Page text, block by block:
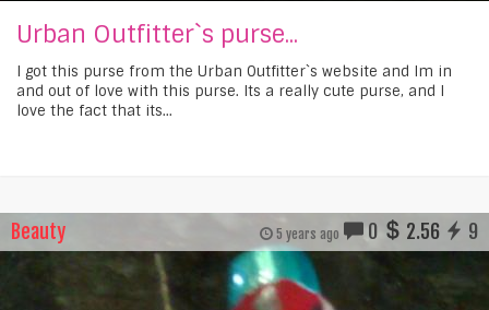
Urban Outfitter`s purse...
I got this purse from the Urban Outfitter`s website and Im in
and out of love with this purse. Its a really cute purse, and I
love the fact that its...
Beauty 5 years ago 0 2.56 9